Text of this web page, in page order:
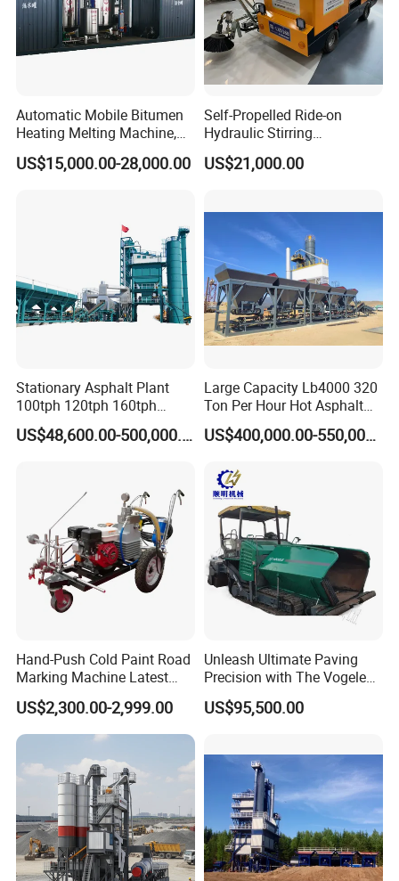
Automatic Mobile Bitumen
Heating Melting Machine,
High Performance Durable
Asphalt Equipment for Road
US$15,000.00-28,000.00
Self-Propelled Ride-on
Hydraulic Stirring
Thermoplastic Highway
Road Line Marking
US$21,000.00
Stationary Asphalt Plant
100tph 120tph 160tph
Batch Type Asphalt Mixing
Plant
US$48,600.00-500,000.00
Large Capacity Lb4000 320
Ton Per Hour Hot Asphalt
Plant Mixing Machine
Bituminous Concrete Mixing
US$400,000.00-550,000.00
Hand-Push Cold Paint Road
Marking Machine Latest
Design
US$2,300.00-2,999.00
Unleash Ultimate Paving
Precision with The Vogele
Super 1880-3L - The 2017
Game-Changer
US$95,500.00